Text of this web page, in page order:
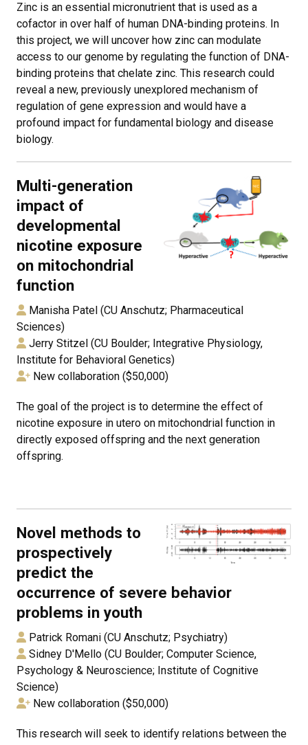
Zinc is an essential micronutrient that is used as a
cofactor in over half of human DNA-binding proteins. In
this project, we will uncover how zinc can modulate
access to our genome by regulating the function of DNA-
binding proteins that chelate zinc. This research could
reveal a new, previously unexplored mechanism of
regulation of gene expression and would have a
profound impact for fundamental biology and disease
biology.
Multi-generation
impact of
developmental
nicotine exposure
on mitochondrial
function
Manisha Patel (CU Anschutz; Pharmaceutical
Sciences)
Jerry Stitzel (CU Boulder; Integrative Physiology,
Institute for Behavioral Genetics)
New collaboration ($50,000)
The goal of the project is to determine the effect of
nicotine exposure in utero on mitochondrial function in
directly exposed offspring and the next generation
offspring.
Novel methods to
prospectively
predict the
occurrence of severe behavior
problems in youth
Patrick Romani (CU Anschutz; Psychiatry)
Sidney D'Mello (CU Boulder; Computer Science,
Psychology & Neuroscience; Institute of Cognitive
Science)
New collaboration ($50,000)
This research will seek to identify relations between the